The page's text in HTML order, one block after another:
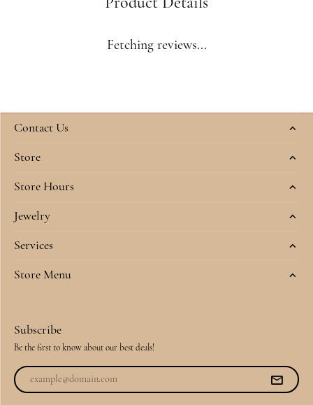
Product Details
Fetching reviews...
Contact Us
Store
Store Hours
Jewelry
Services
Store Menu
Subscribe
Be the first to know about our best deals!